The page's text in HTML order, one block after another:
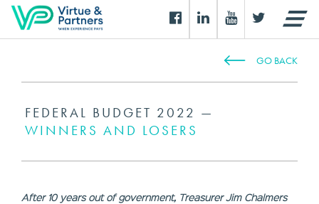
GO BACK
FEDERAL BUDGET 2022 —
WINNERS AND LOSERS
After 10 years out of government, Treasurer Jim Chalmers